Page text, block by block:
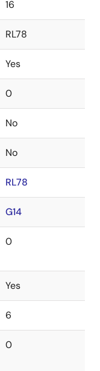
16
RL78
Yes
0
No
No
RL78
G14
0
Yes
6
0